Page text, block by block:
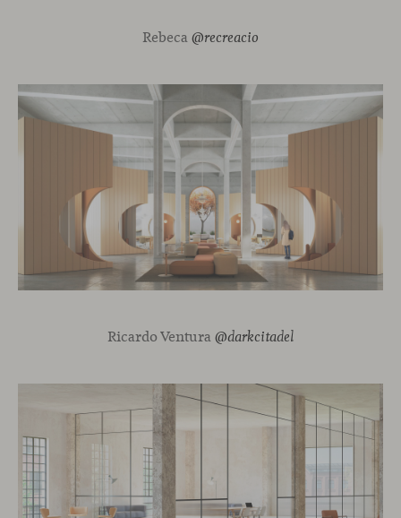
Rebeca @recreacio
Ricardo Ventura @darkcitadel